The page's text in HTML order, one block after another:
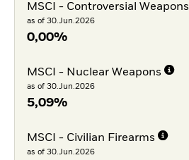
MSCI - Controversial Weapons
as of 30.Jun.2026
0,00%
MSCI - Nuclear Weapons
as of 30.Jun.2026
5,09%
MSCI - Civilian Firearms
as of 30.Jun.2026